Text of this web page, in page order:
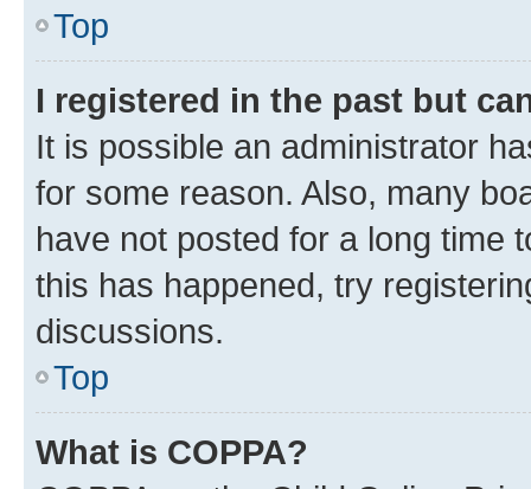
Top
I registered in the past but
It is possible an administrator
for some reason. Also, many
have not posted for a long time
this has happened, try
discussions.
Top
What is COPPA?